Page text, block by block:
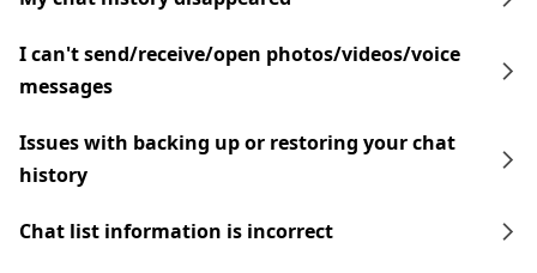
I can't send/receive/open photos/videos/voice
messages
Issues with backing up or restoring your chat
history
Chat list information is incorrect